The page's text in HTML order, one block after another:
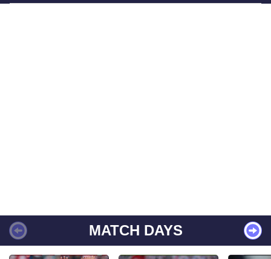
MATCH DAYS